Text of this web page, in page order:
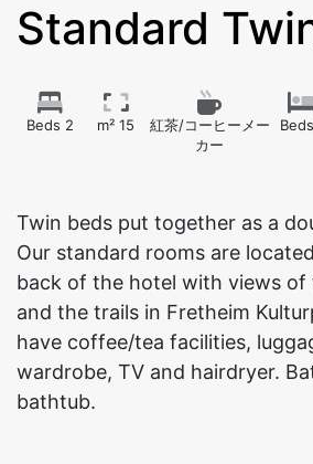
Standard
Beds 2 m² 15
紅茶/コーヒーメー
カー
Twin beds put together as a
Our standard rooms are
back of the hotel with views of
and the trails in Fretheim
have coffee/tea facilities,
wardrobe, TV and hairdryer.
bathtub.